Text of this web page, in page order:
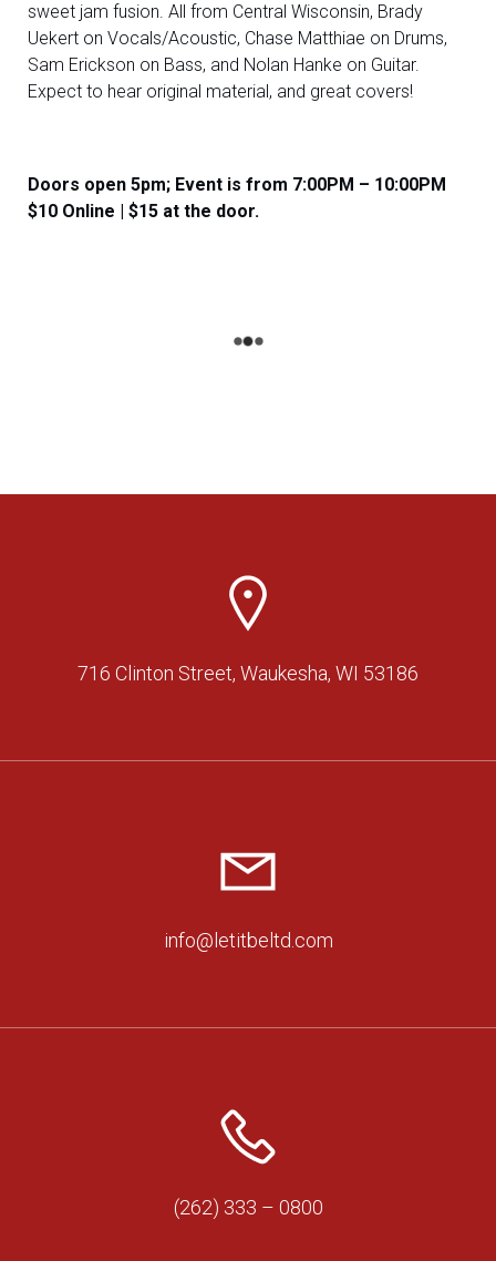
sweet jam fusion. All from Central Wisconsin, Brady
Uekert on Vocals/Acoustic, Chase Matthiae on Drums,
Sam Erickson on Bass, and Nolan Hanke on Guitar.
Expect to hear original material, and great covers!
Doors open 5pm; Event is from 7:00PM – 10:00PM
$10 Online | $15 at the door.
716 Clinton Street, Waukesha, WI 53186
info@letitbeltd.com
(262) 333 – 0800